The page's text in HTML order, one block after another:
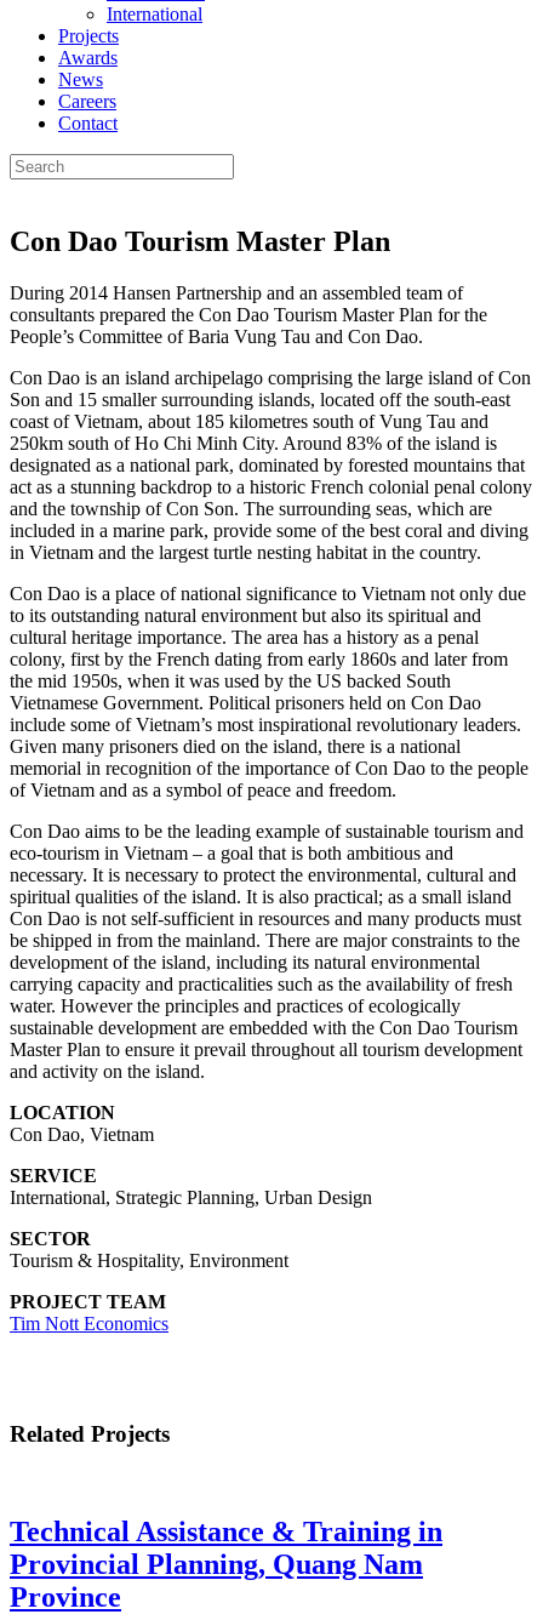
International
Projects
Awards
News
Careers
Contact
Con Dao Tourism Master Plan
During 2014 Hansen Partnership and an assembled team of
consultants prepared the Con Dao Tourism Master Plan for the
People’s Committee of Baria Vung Tau and Con Dao.
Con Dao is an island archipelago comprising the large island of Con
Son and 15 smaller surrounding islands, located off the south-east
coast of Vietnam, about 185 kilometres south of Vung Tau and
250km south of Ho Chi Minh City. Around 83% of the island is
designated as a national park, dominated by forested mountains that
act as a stunning backdrop to a historic French colonial penal colony
and the township of Con Son. The surrounding seas, which are
included in a marine park, provide some of the best coral and diving
in Vietnam and the largest turtle nesting habitat in the country.
Con Dao is a place of national significance to Vietnam not only due
to its outstanding natural environment but also its spiritual and
cultural heritage importance. The area has a history as a penal
colony, first by the French dating from early 1860s and later from
the mid 1950s, when it was used by the US backed South
Vietnamese Government. Political prisoners held on Con Dao
include some of Vietnam’s most inspirational revolutionary leaders.
Given many prisoners died on the island, there is a national
memorial in recognition of the importance of Con Dao to the people
of Vietnam and as a symbol of peace and freedom.
Con Dao aims to be the leading example of sustainable tourism and
eco-tourism in Vietnam – a goal that is both ambitious and
necessary. It is necessary to protect the environmental, cultural and
spiritual qualities of the island. It is also practical; as a small island
Con Dao is not self-sufficient in resources and many products must
be shipped in from the mainland. There are major constraints to the
development of the island, including its natural environmental
carrying capacity and practicalities such as the availability of fresh
water. However the principles and practices of ecologically
sustainable development are embedded with the Con Dao Tourism
Master Plan to ensure it prevail throughout all tourism development
and activity on the island.
LOCATION
Con Dao, Vietnam
SERVICE
International, Strategic Planning, Urban Design
SECTOR
Tourism & Hospitality, Environment
PROJECT TEAM
Tim Nott Economics
Related Projects
Technical Assistance & Training in
Provincial Planning, Quang Nam
Province